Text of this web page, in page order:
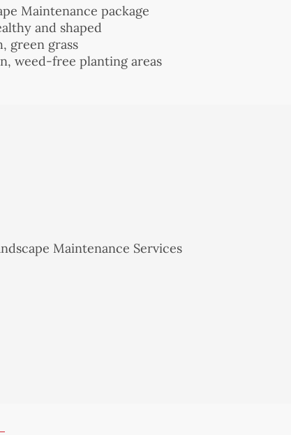
Maintenance package
and shaped
green grass
weed-free planting areas